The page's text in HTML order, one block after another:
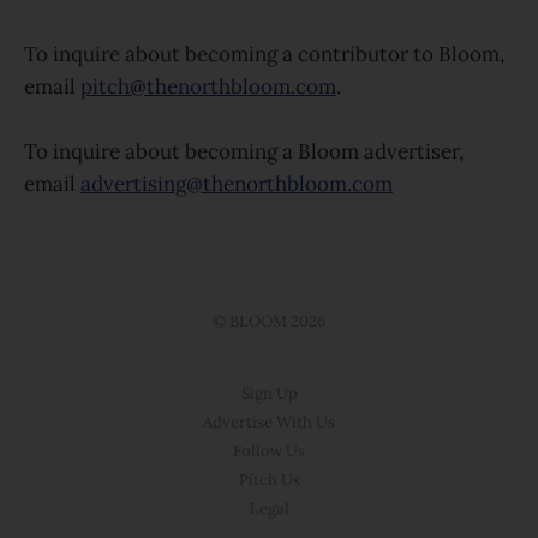
To inquire about becoming a contributor to Bloom,
email pitch@thenorthbloom.com.
To inquire about becoming a Bloom advertiser,
email advertising@thenorthbloom.com